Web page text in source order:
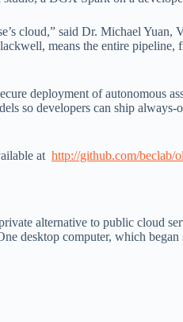
cloud,” said Dr. Michael
means the entire pipeline,
deployment of autonomous
so developers can ship
at http://github.com/beclab/
alternative to public cloud
desktop computer, which